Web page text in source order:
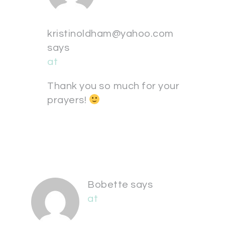
kristinoldham@yahoo.com
says
at
Thank you so much for your
prayers!
Bobette says
at